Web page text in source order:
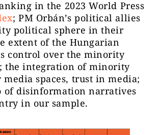
in the 2023 World Press
; PM Orbán’s political allies
political sphere in their
extent of the Hungarian
control over the minority
the integration of minority
spaces, trust in media;
of disinformation narratives
in our sample.